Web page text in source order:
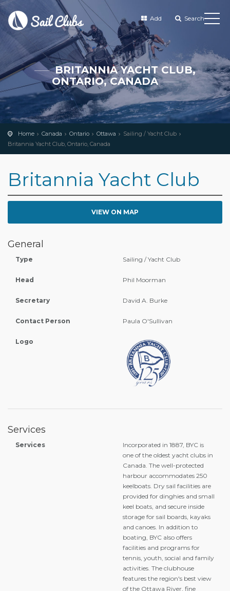
Add Search
BRITANNIA YACHT CLUB,
ONTARIO, CANADA
Home Canada Ontario Ottawa
Sailing / Yacht Club
Britannia Yacht Club, Ontario, Canada
Britannia Yacht Club
VIEW ON MAP
General
Type Sailing / Yacht Club
Head Phil Moorman
Secretary David A. Burke
Contact Person Paula O'Sullivan
Logo
Services
Services
Incorporated in 1887, BYC is
one of the oldest yacht clubs in
Canada. The well-protected
harbour accommodates 250
keelboats. Dry sail facilities are
provided for dinghies and small
keel boats, and secure inside
storage for sail boards, kayaks
and canoes. In addition to
boating, BYC also offers
facilities and programs for
tennis, youth, social and family
activities. The clubhouse
features the region's best view
of the Ottawa River, fine